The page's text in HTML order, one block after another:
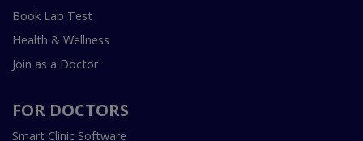
Book Lab Test
Health & Wellness
Join as a Doctor
FOR DOCTORS
Smart Clinic Software